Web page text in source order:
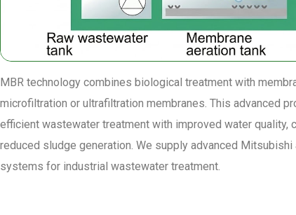
MBR technology combines biological treatment with
microfiltration or ultrafiltration membranes. This advanced
efficient wastewater treatment with improved water quality,
reduced sludge generation. We supply advanced Mitsubishi
systems for industrial wastewater treatment.